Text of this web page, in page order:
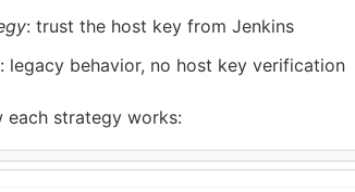
: trust the host key from Jenkins
: legacy behavior, no host key verification
strategy works: